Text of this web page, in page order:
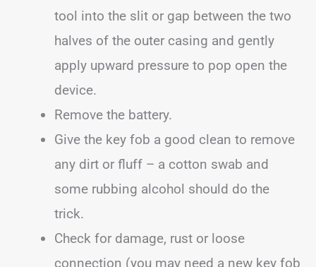
tool into the slit or gap between the two
halves of the outer casing and gently
apply upward pressure to pop open the
device.
Remove the battery.
Give the key fob a good clean to remove
any dirt or fluff – a cotton swab and
some rubbing alcohol should do the
trick.
Check for damage, rust or loose
connection (you may need a new key fob